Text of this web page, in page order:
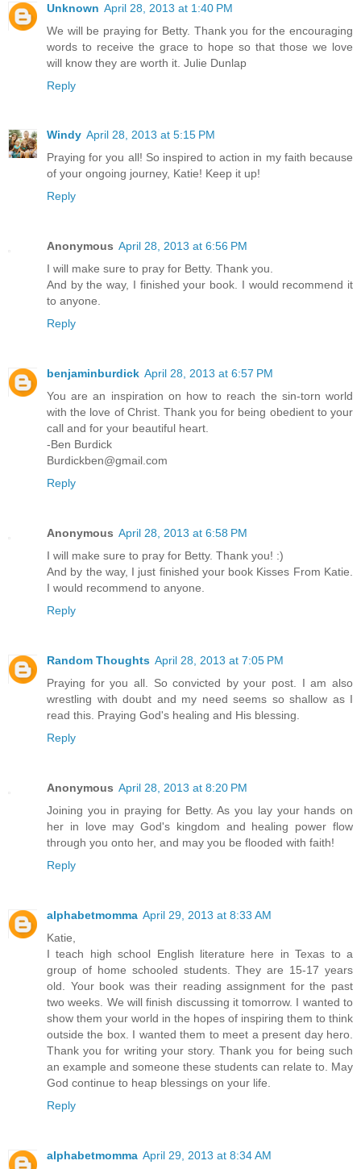
Unknown April 28, 2013 at 1:40 PM
We will be praying for Betty. Thank you for the encouraging
words to receive the grace to hope so that those we love
will know they are worth it. Julie Dunlap
Reply
Windy April 28, 2013 at 5:15 PM
Praying for you all! So inspired to action in my faith because
of your ongoing journey, Katie! Keep it up!
Reply
Anonymous April 28, 2013 at 6:56 PM
I will make sure to pray for Betty. Thank you.
And by the way, I finished your book. I would recommend it
to anyone.
Reply
benjaminburdick April 28, 2013 at 6:57 PM
You are an inspiration on how to reach the sin-torn world
with the love of Christ. Thank you for being obedient to your
call and for your beautiful heart.
-Ben Burdick
Burdickben@gmail.com
Reply
Anonymous April 28, 2013 at 6:58 PM
I will make sure to pray for Betty. Thank you! :)
And by the way, I just finished your book Kisses From Katie.
I would recommend to anyone.
Reply
Random Thoughts April 28, 2013 at 7:05 PM
Praying for you all. So convicted by your post. I am also
wrestling with doubt and my need seems so shallow as I
read this. Praying God's healing and His blessing.
Reply
Anonymous April 28, 2013 at 8:20 PM
Joining you in praying for Betty. As you lay your hands on
her in love may God's kingdom and healing power flow
through you onto her, and may you be flooded with faith!
Reply
alphabetmomma April 29, 2013 at 8:33 AM
Katie,
I teach high school English literature here in Texas to a
group of home schooled students. They are 15-17 years
old. Your book was their reading assignment for the past
two weeks. We will finish discussing it tomorrow. I wanted to
show them your world in the hopes of inspiring them to think
outside the box. I wanted them to meet a present day hero.
Thank you for writing your story. Thank you for being such
an example and someone these students can relate to. May
God continue to heap blessings on your life.
Reply
alphabetmomma April 29, 2013 at 8:34 AM